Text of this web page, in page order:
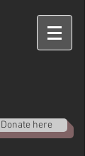
Donate here